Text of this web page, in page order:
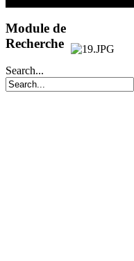
Dining
Useful
Module de
Recherche
Search...